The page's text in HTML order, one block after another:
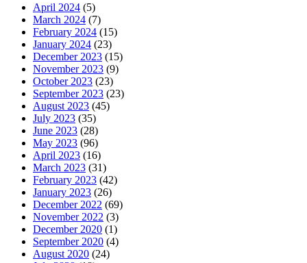
April 2024 (5)
March 2024 (7)
February 2024 (15)
January 2024 (23)
December 2023 (15)
November 2023 (9)
October 2023 (23)
September 2023 (23)
August 2023 (45)
July 2023 (35)
June 2023 (28)
May 2023 (96)
April 2023 (16)
March 2023 (31)
February 2023 (42)
January 2023 (26)
December 2022 (69)
November 2022 (3)
December 2020 (1)
September 2020 (4)
August 2020 (24)